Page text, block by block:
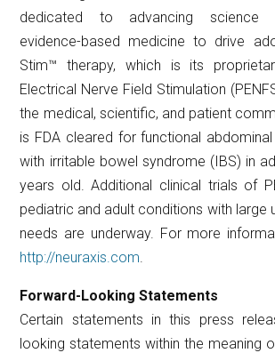
dedicated to advancing science
evidence-based medicine to drive
Stim™ therapy, which is its
Electrical Nerve Field Stimulation
the medical, scientific, and patient
is FDA cleared for functional
with irritable bowel syndrome (IBS) in
years old. Additional clinical trials of
pediatric and adult conditions with large
needs are underway. For more
http://neuraxis.com.
Forward-Looking Statements
Certain statements in this press
looking statements within the meaning